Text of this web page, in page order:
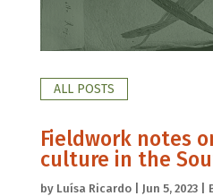
ALL POSTS
Fieldwork notes
culture in the
by Luísa Ricardo| Jun 5, 2023|